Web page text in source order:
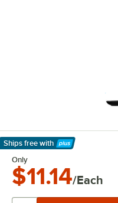
Ships free with
Learn More
Only
$11.14/Each